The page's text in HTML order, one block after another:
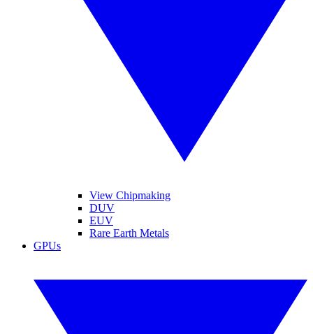
View Chipmaking
DUV
EUV
Rare Earth Metals
GPUs